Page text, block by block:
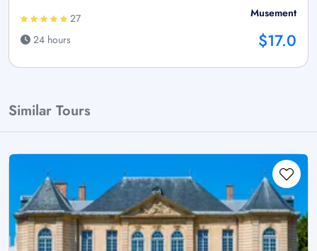
27
24 hours
Musement
$17.0
Similar Tours